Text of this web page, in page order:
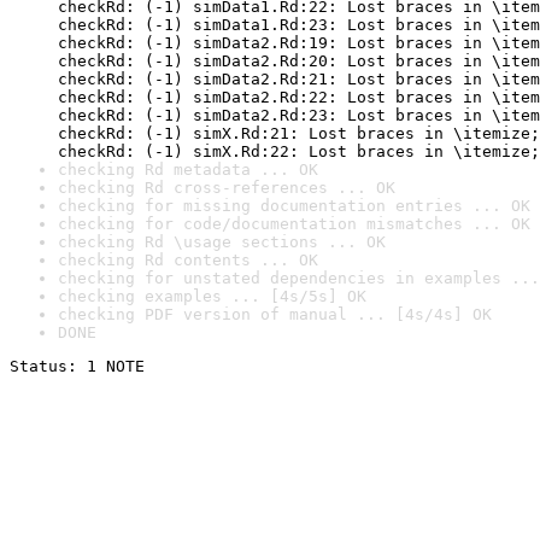
checkRd: (-1) simData1.Rd:22: Lost braces in
checkRd: (-1) simData1.Rd:23: Lost braces in
checkRd: (-1) simData2.Rd:19: Lost braces in
checkRd: (-1) simData2.Rd:20: Lost braces in
checkRd: (-1) simData2.Rd:21: Lost braces in
checkRd: (-1) simData2.Rd:22: Lost braces in
checkRd: (-1) simData2.Rd:23: Lost braces in
checkRd: (-1) simX.Rd:21: Lost braces in
checkRd: (-1) simX.Rd:22: Lost braces in
checking Rd metadata ... OK
checking Rd cross-references ... OK
checking for missing documentation entries ... OK
checking for code/documentation mismatches ... OK
checking Rd \usage sections ... OK
checking Rd contents ... OK
checking for unstated dependencies in examples ...
checking examples ... [4s/5s] OK
checking PDF version of manual ... [4s/4s] OK
DONE
Status: 1 NOTE